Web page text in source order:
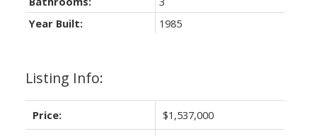
Listing Info:
Price: $1,537,000
Year Built:
1985